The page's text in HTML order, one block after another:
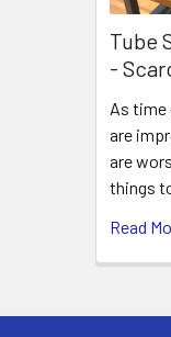
Tube
-
As time
are
are
things
Read